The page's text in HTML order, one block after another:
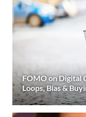
FOMO on Digital
Loops, Bias &